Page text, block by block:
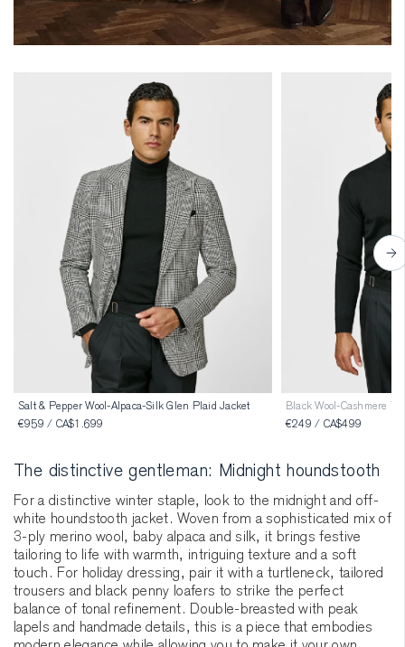
Salt & Pepper Wool-Alpaca-Silk Glen Plaid Jacket
€959 / CA$1.699
Black Wool-Cashmere
€249 / CA$499
The distinctive gentleman: Midnight houndstooth
For a distinctive winter staple, look to the midnight and off-
white houndstooth jacket. Woven from a sophisticated mix of
3-ply merino wool, baby alpaca and silk, it brings festive
tailoring to life with warmth, intriguing texture and a soft
touch. For holiday dressing, pair it with a turtleneck, tailored
trousers and black penny loafers to strike the perfect
balance of tonal refinement. Double-breasted with peak
lapels and handmade details, this is a piece that embodies